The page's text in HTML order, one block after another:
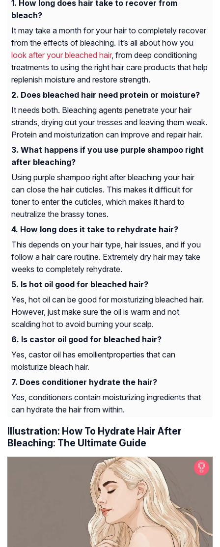
How long does hair take to recover from
bleach?
It may take a month for your hair to completely recover
from the effects of bleaching. It’s all about how you
look after your bleached hair, from deep conditioning
treatments to using the right hair care products that help
replenish moisture and restore strength.
Does bleached hair need protein or moisture?
It needs both. Bleaching agents penetrate your hair
strands, drying out your tresses and leaving them weak.
Protein and moisturization can improve and repair hair.
What happens if you use purple shampoo right
after bleaching?
Using purple shampoo right after bleaching your hair
can close the hair cuticles. This makes it difficult for
toner to enter the cuticles, which makes it hard to
neutralize the brassy tones.
How long does it take to rehydrate hair?
This depends on your hair type, hair issues, and if you
follow a hair care routine. Extremely dry hair may take
weeks to completely rehydrate.
Is hot oil good for bleached hair?
Yes, hot oil can be good for moisturizing bleached hair.
However, just make sure the oil is warm and not
scalding hot to avoid burning your scalp.
Is castor oil good for bleached hair?
Yes, castor oil has emollientproperties that can
moisturize bleach hair.
Does conditioner hydrate the hair?
Yes, conditioners contain moisturizing ingredients that
can hydrate the hair from within.
Illustration: How To Hydrate Hair After
Bleaching: The Ultimate Guide